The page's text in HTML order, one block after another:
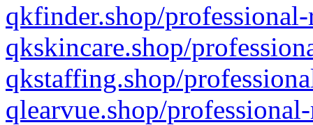
qkfinder.shop/
qkskincare.shop/
qkstaffing.shop/
qlearvue.shop/